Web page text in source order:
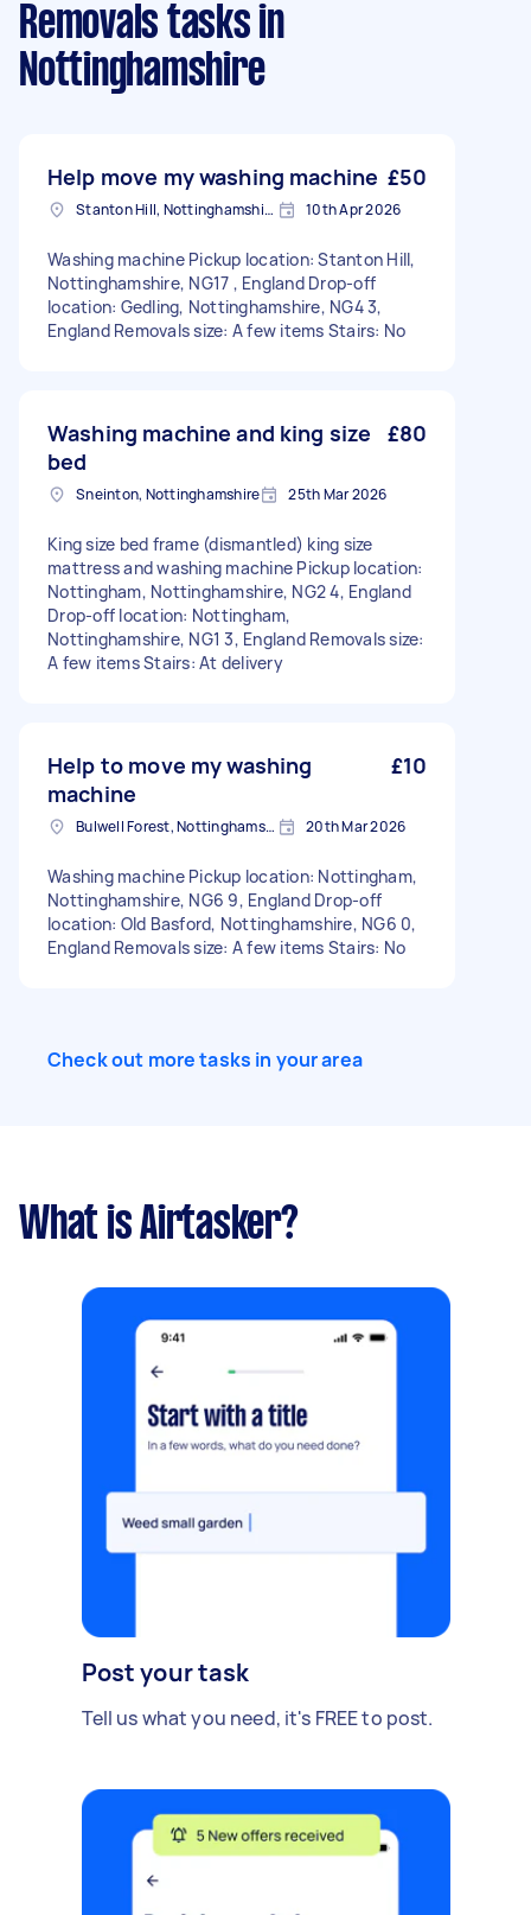
Removals tasks in
Nottinghamshire
Help move my washing machine £50
Stanton Hill, Nottinghamshire 10th Apr 2026
Washing machine Pickup location: Stanton Hill,
Nottinghamshire, NG17 , England Drop-off
location: Gedling, Nottinghamshire, NG4 3,
England Removals size: A few items Stairs: No
Washing machine and king size
bed
£80
Sneinton, Nottinghamshire 25th Mar 2026
King size bed frame (dismantled) king size
mattress and washing machine Pickup location:
Nottingham, Nottinghamshire, NG2 4, England
Drop-off location: Nottingham,
Nottinghamshire, NG1 3, England Removals size:
A few items Stairs: At delivery
Help to move my washing
machine
£10
Bulwell Forest, Nottinghamshire 20th Mar 2026
Washing machine Pickup location: Nottingham,
Nottinghamshire, NG6 9, England Drop-off
location: Old Basford, Nottinghamshire, NG6 0,
England Removals size: A few items Stairs: No
Check out more tasks in your area
What is Airtasker?
Post your task
Tell us what you need, it's FREE to post.